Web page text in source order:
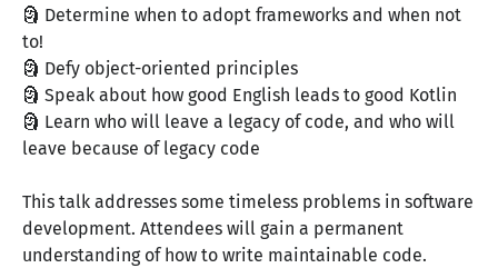
🗿 Determine when to adopt frameworks and when not
to!
🗿 Defy object-oriented principles
🗿 Speak about how good English leads to good Kotlin
🗿 Learn who will leave a legacy of code, and who will
leave because of legacy code
This talk addresses some timeless problems in software
development. Attendees will gain a permanent
understanding of how to write maintainable code.